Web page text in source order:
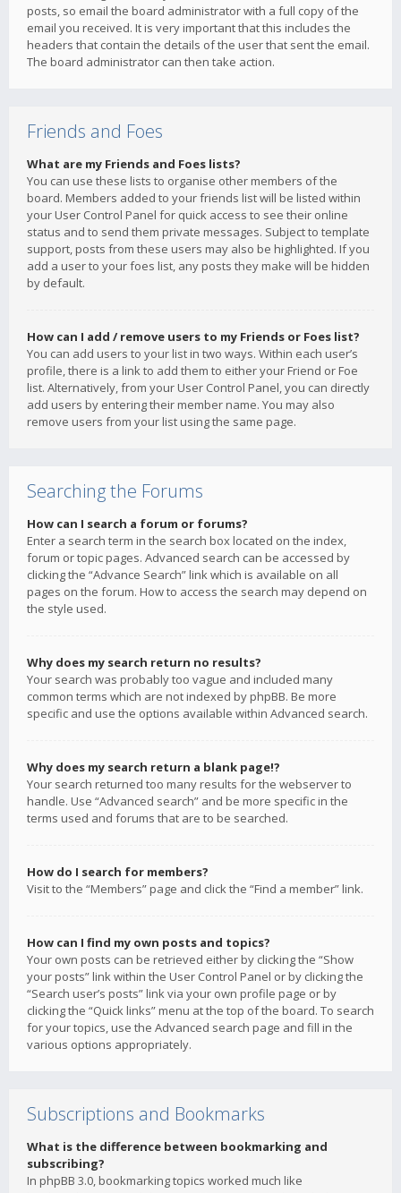
posts, so email the board administrator with a full copy of the
email you received. It is very important that this includes the
headers that contain the details of the user that sent the email.
The board administrator can then take action.
Friends and Foes
What are my Friends and Foes lists?
You can use these lists to organise other members of the
board. Members added to your friends list will be listed within
your User Control Panel for quick access to see their online
status and to send them private messages. Subject to template
support, posts from these users may also be highlighted. If you
add a user to your foes list, any posts they make will be hidden
by default.
How can I add / remove users to my Friends or Foes list?
You can add users to your list in two ways. Within each user’s
profile, there is a link to add them to either your Friend or Foe
list. Alternatively, from your User Control Panel, you can directly
add users by entering their member name. You may also
remove users from your list using the same page.
Searching the Forums
How can I search a forum or forums?
Enter a search term in the search box located on the index,
forum or topic pages. Advanced search can be accessed by
clicking the “Advance Search” link which is available on all
pages on the forum. How to access the search may depend on
the style used.
Why does my search return no results?
Your search was probably too vague and included many
common terms which are not indexed by phpBB. Be more
specific and use the options available within Advanced search.
Why does my search return a blank page!?
Your search returned too many results for the webserver to
handle. Use “Advanced search” and be more specific in the
terms used and forums that are to be searched.
How do I search for members?
Visit to the “Members” page and click the “Find a member” link.
How can I find my own posts and topics?
Your own posts can be retrieved either by clicking the “Show
your posts” link within the User Control Panel or by clicking the
“Search user’s posts” link via your own profile page or by
clicking the “Quick links” menu at the top of the board. To search
for your topics, use the Advanced search page and fill in the
various options appropriately.
Subscriptions and Bookmarks
What is the difference between bookmarking and
subscribing?
In phpBB 3.0, bookmarking topics worked much like